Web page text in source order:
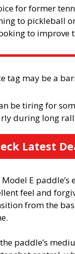
for former
to pickleball
to improve
tag may be a
be tiring for
during long
Latest
E paddle’s
feel and
from the
paddle’s